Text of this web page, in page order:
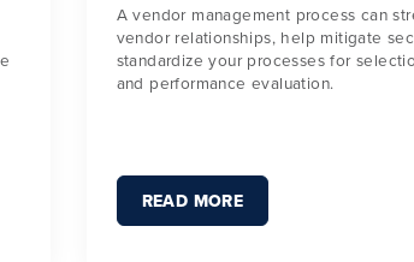
A vendor management process can
vendor relationships, help mitigate
standardize your processes for
and performance evaluation.
READ MORE